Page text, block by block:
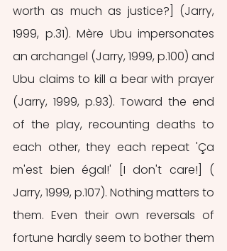
worth as much as justice?] (Jarry,
1999, p.31). Mère Ubu impersonates
an archangel (Jarry, 1999, p.100) and
Ubu claims to kill a bear with prayer
(Jarry, 1999, p.93). Toward the end
of the play, recounting deaths to
each other, they each repeat 'Ça
m'est bien égal!' [I don't care!] (
Jarry, 1999, p.107). Nothing matters to
them. Even their own reversals of
fortune hardly seem to bother them